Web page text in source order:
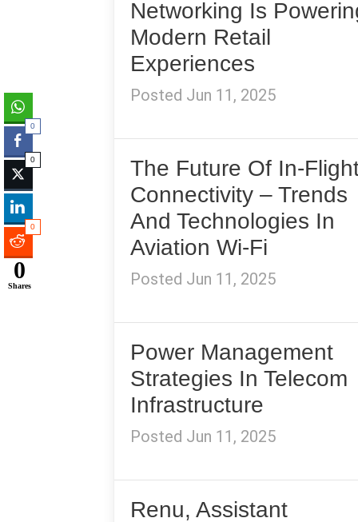
Networking Is
Modern Retail
Experiences
Posted Jun 11, 2025
The Future Of In-
Connectivity – Trends
And Technologies In
Aviation Wi-Fi
Posted Jun 11, 2025
Power Management
Strategies In Telecom
Infrastructure
Posted Jun 11, 2025
Renu, Assistant
0
0
0
0
Shares